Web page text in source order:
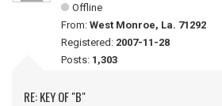
Offline
From: West Monroe, La. 71292
Registered: 2007-11-28
Posts: 1,303
RE: KEY OF "B"